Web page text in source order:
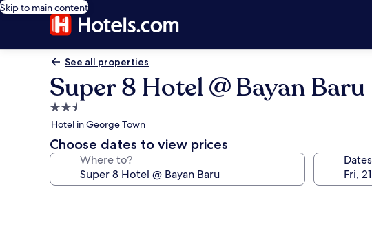
Skip to main content
See all properties
Super 8 Hotel @ Bayan Baru
2.5
star
property
Hotel in George Town
Choose dates to view prices
Where to? Dates